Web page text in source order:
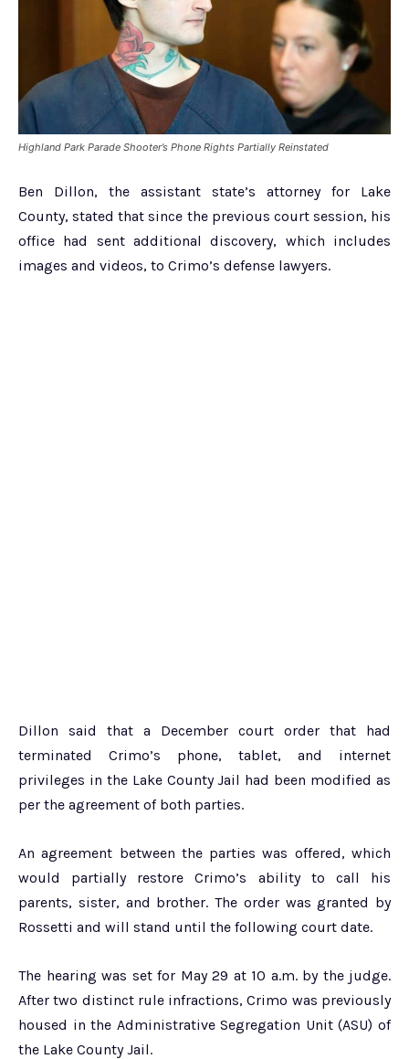
Highland Park Parade Shooter’s Phone Rights Partially Reinstated
Ben Dillon, the assistant state’s attorney for Lake
County, stated that since the previous court session, his
office had sent additional discovery, which includes
images and videos, to Crimo’s defense lawyers.
Dillon said that a December court order that had
terminated Crimo’s phone, tablet, and internet
privileges in the Lake County Jail had been modified as
per the agreement of both parties.
An agreement between the parties was offered, which
would partially restore Crimo’s ability to call his
parents, sister, and brother. The order was granted by
Rossetti and will stand until the following court date.
The hearing was set for May 29 at 10 a.m. by the judge.
After two distinct rule infractions, Crimo was previously
housed in the Administrative Segregation Unit (ASU) of
the Lake County Jail.